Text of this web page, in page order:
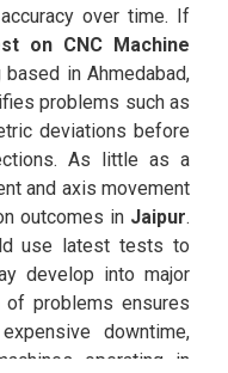
over time. If
on CNC Machine
in Ahmedabad,
problems such as
deviations before
As little as a
and axis movement
outcomes in Jaipur.
use latest tests to
develop into major
of problems ensures
downtime,
operating in